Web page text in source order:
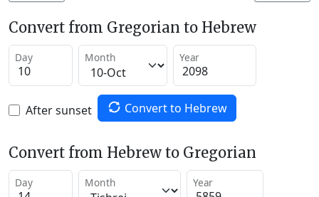
Convert from Gregorian to Hebrew
Day Month Year
After sunset Convert to Hebrew
Convert from Hebrew to Gregorian
Day Month Year